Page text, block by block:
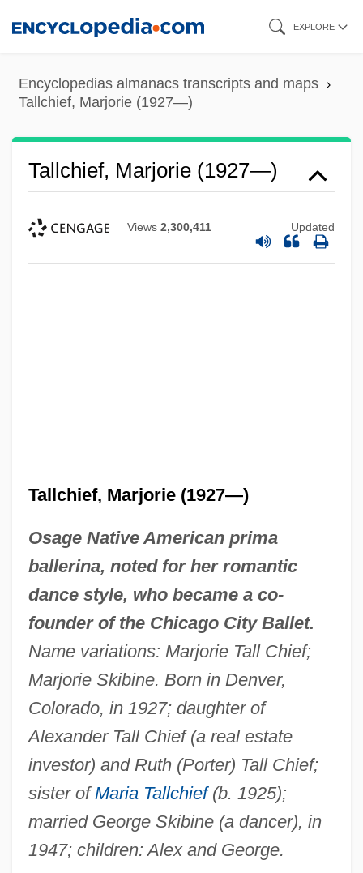
content
EXPLORE
Encyclopedias almanacs transcripts and maps
Tallchief, Marjorie (1927—)
Tallchief, Marjorie (1927—)
Views 2,300,411 Updated
Tallchief, Marjorie (1927—)
Osage Native American prima
ballerina, noted for her romantic
dance style, who became a co-
founder of the Chicago City Ballet.
Name variations: Marjorie Tall Chief;
Marjorie Skibine. Born in Denver,
Colorado, in 1927; daughter of
Alexander Tall Chief (a real estate
investor) and Ruth (Porter) Tall Chief;
sister of Maria Tallchief(b. 1925);
married George Skibine (a dancer), in
1947; children: Alex and George.